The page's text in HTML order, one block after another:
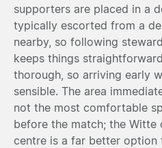
supporters are placed in a
typically escorted from a
nearby, so following
keeps things
thorough, so arriving early
sensible. The area
not the most comfortable
before the match; the Witte
centre is a far better